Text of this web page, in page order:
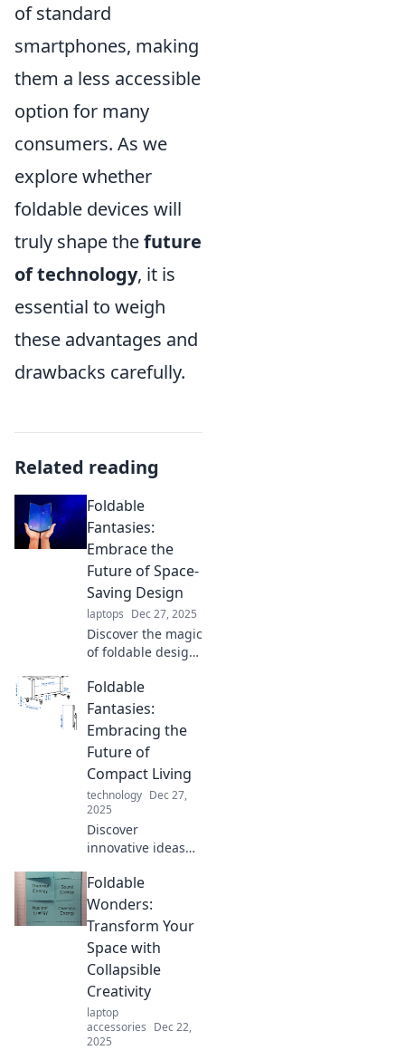
of standard
smartphones, making
them a less accessible
option for many
consumers. As we
explore whether
foldable devices will
truly shape thefuture
of technology, it is
essential to weigh
these advantages and
drawbacks carefully.
Related reading
Foldable
Fantasies:
Embrace the
Future of Space-
Saving Design
laptops Dec 27, 2025
Discover the magic
of foldable design!
space with
innovative, space-
saving solutions
that redefine
modern living.
Embrace the
future now!
Foldable
Fantasies:
Embracing the
Future of
Compact Living
technology Dec 27,
2025
Discover
innovative ideas
with foldable
solutions that
maximize space
and style. Embrace
the future of smart
design today!
Foldable
Wonders:
Transform Your
Space with
Collapsible
Creativity
laptop
accessories Dec 22,
2025